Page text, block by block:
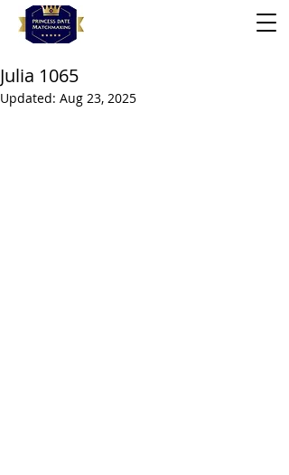
Julia 1065
Updated: Aug 23, 2025